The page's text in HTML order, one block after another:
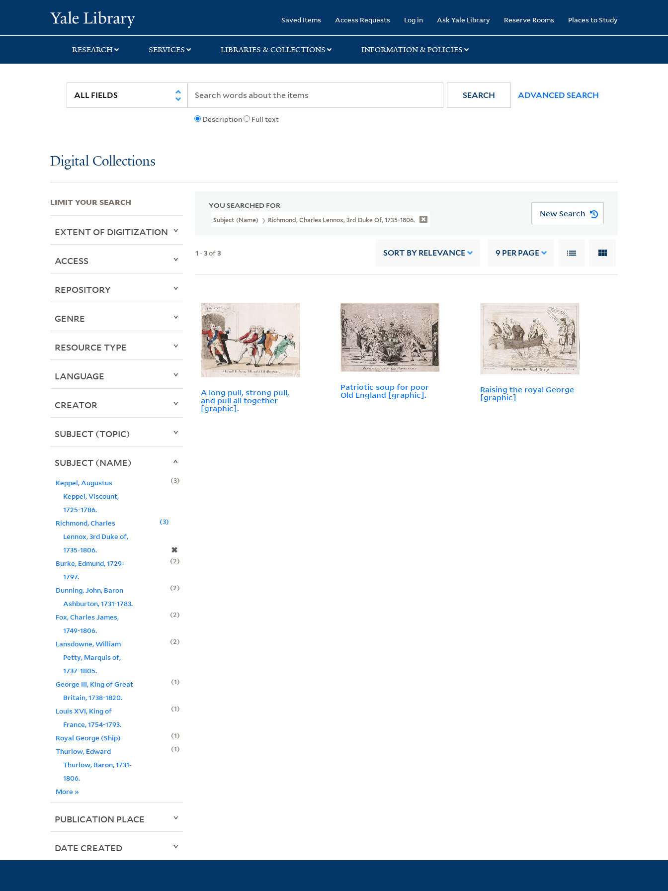
search
main
first
Saved Items Access Requests Log in Ask Yale Library Reserve Rooms Places to Study
RESEARCH SERVICES LIBRARIES & COLLECTIONS INFORMATION & POLICIES
Description Full text
SEARCH ADVANCED SEARCH
Digital Collections
YOU SEARCHED FOR
Subject (Name) Richmond, Charles Lennox, 3rd Duke Of, 1735-1806.
New Search
1 -3of3 SORT BY RELEVANCE 9 PER PAGE
A long pull, strong pull,
and pull all together
[graphic].
Patriotic soup for poor
Old England [graphic].
Raising the royal George
[graphic]
LIMIT YOUR SEARCH
EXTENT OF DIGITIZATION
ACCESS
REPOSITORY
GENRE
RESOURCE TYPE
LANGUAGE
CREATOR
SUBJECT (TOPIC)
SUBJECT (NAME)
Keppel, Augustus
Keppel, Viscount,
1725-1786.
3
Richmond, Charles
Lennox, 3rd Duke of,
1735-1806.
✖
3
Burke, Edmund, 1729-
1797.
2
Dunning, John, Baron
Ashburton, 1731-1783.
2
Fox, Charles James,
1749-1806.
2
Lansdowne, William
Petty, Marquis of,
1737-1805.
2
George III, King of Great
Britain, 1738-1820.
1
Louis XVI, King of
France, 1754-1793.
1
Royal George (Ship)
1
Thurlow, Edward
Thurlow, Baron, 1731-
1806.
1
More »
PUBLICATION PLACE
DATE CREATED